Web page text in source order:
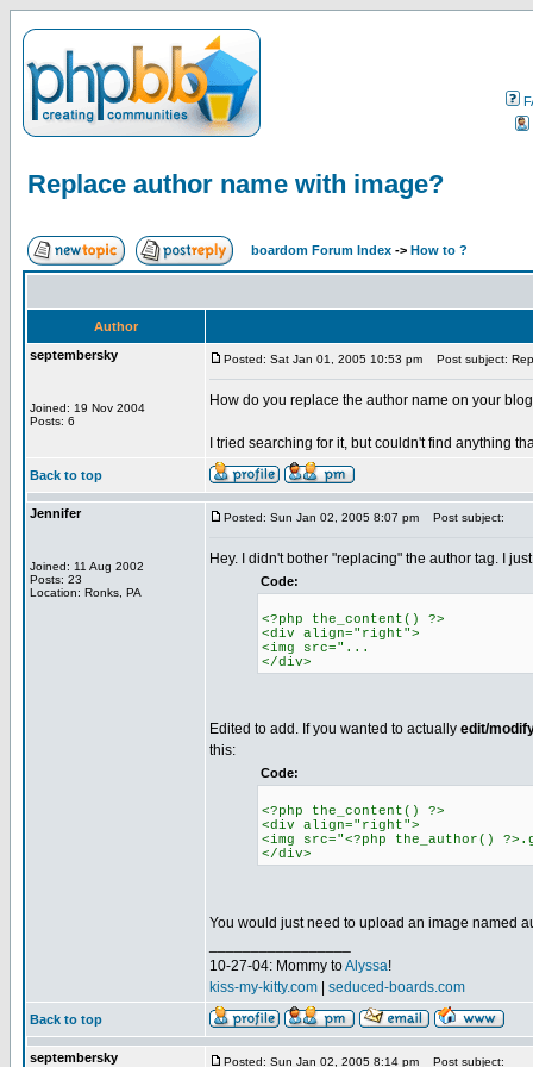
Replace author name with image?
boardom Forum Index -> How to ?
Author
septembersky
Joined: 19 Nov 2004
Posts: 6
Posted: Sat Jan 01, 2005 10:53 pm Post subject:
How do you replace the author name on your
I tried searching for it, but couldn't find anything
Back to top
Jennifer
Joined: 11 Aug 2002
Posts: 23
Location: Ronks, PA
Posted: Sun Jan 02, 2005 8:07 pm Post subject:
Hey. I didn't bother "replacing" the author tag. I
Code:
<?php the_content() ?>
<div align="right">
<img src="...
</div>
Edited to add. If you wanted to actually edit/
this:
Code:
<?php the_content() ?>
<div align="right">
<img src="<?php the_author()
</div>
You would just need to upload an image named
10-27-04: Mommy toAlyssa!
kiss-my-kitty.com
seduced-boards.com
Back to top
septembersky Posted: Sun Jan 02, 2005 8:14 pm Post subject: